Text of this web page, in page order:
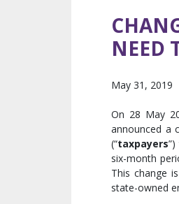
NEED
May 31, 2019
On 28 May
announced a
(“taxpayers
six-month
This change
state-owned